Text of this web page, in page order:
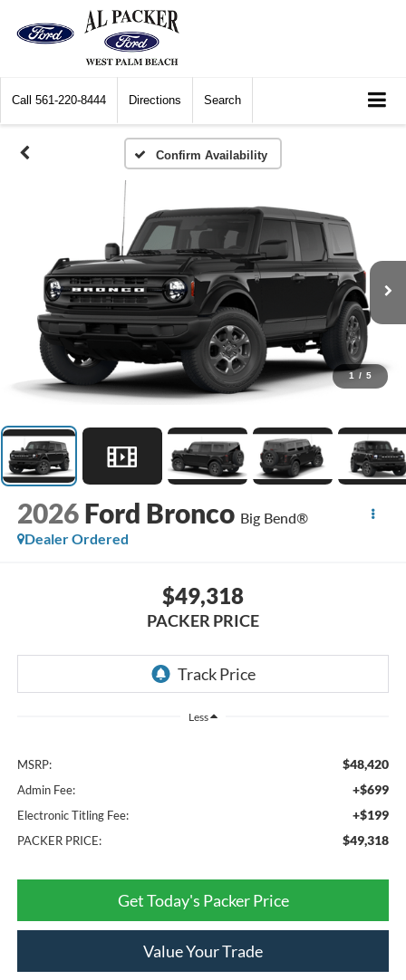
Call 561-220-8444 Directions Search
Confirm Availability
1 / 5
2026 Ford Bronco Big Bend®
Dealer Ordered
$49,318
PACKER PRICE
Less
MSRP: $48,420
Admin Fee: +$699
Electronic Titling Fee: +$199
PACKER PRICE: $49,318
Get Today's Packer Price
Value Your Trade